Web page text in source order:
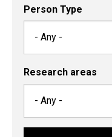
Person Type
Research areas